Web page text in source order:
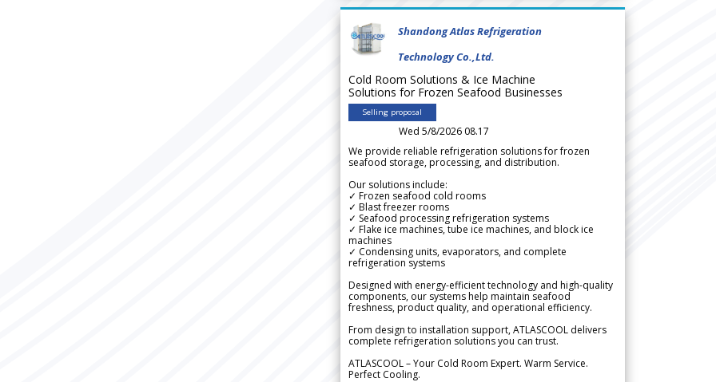
Shandong Atlas Refrigeration
Technology Co.,Ltd.
Cold Room Solutions & Ice Machine
Solutions for Frozen Seafood Businesses
Selling proposal
Wed 5/8/2026 08.17
We provide reliable refrigeration solutions for frozen
seafood storage, processing, and distribution.
Our solutions include:
✓ Frozen seafood cold rooms
✓ Blast freezer rooms
✓ Seafood processing refrigeration systems
✓ Flake ice machines, tube ice machines, and block ice
machines
✓ Condensing units, evaporators, and complete
refrigeration systems
Designed with energy-efficient technology and high-quality
components, our systems help maintain seafood
freshness, product quality, and operational efficiency.
From design to installation support, ATLASCOOL delivers
complete refrigeration solutions you can trust.
ATLASCOOL – Your Cold Room Expert. Warm Service.
Perfect Cooling.